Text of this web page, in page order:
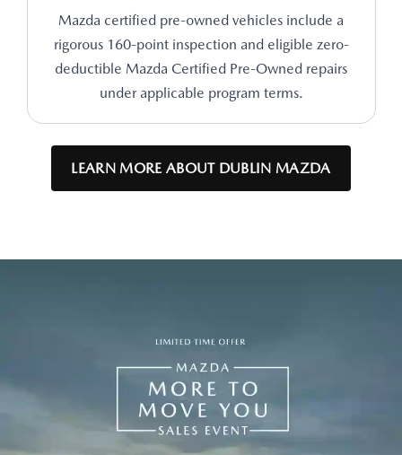
Mazda certified pre-owned vehicles include a
rigorous 160-point inspection and eligible zero-
deductible Mazda Certified Pre-Owned repairs
under applicable program terms.
LEARN MORE ABOUT DUBLIN MAZDA